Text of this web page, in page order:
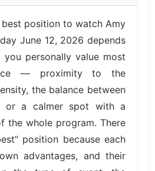
position to watch Amy
June 12, 2026 depends
personally value most
— proximity to the
the balance between
or a calmer spot with a
the whole program. There
position because each
advantages, and their